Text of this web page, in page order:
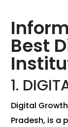
Best
1.
Digital
Pradesh, is a